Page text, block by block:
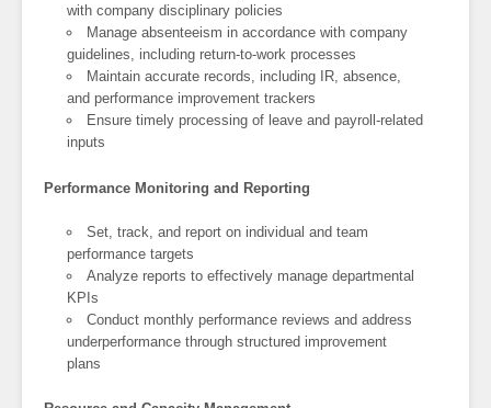
with company disciplinary policies
Manage absenteeism in accordance with company
guidelines, including return-to-work processes
Maintain accurate records, including IR, absence,
and performance improvement trackers
Ensure timely processing of leave and payroll-related
inputs
Performance Monitoring and Reporting
Set, track, and report on individual and team
performance targets
Analyze reports to effectively manage departmental
KPIs
Conduct monthly performance reviews and address
underperformance through structured improvement
plans